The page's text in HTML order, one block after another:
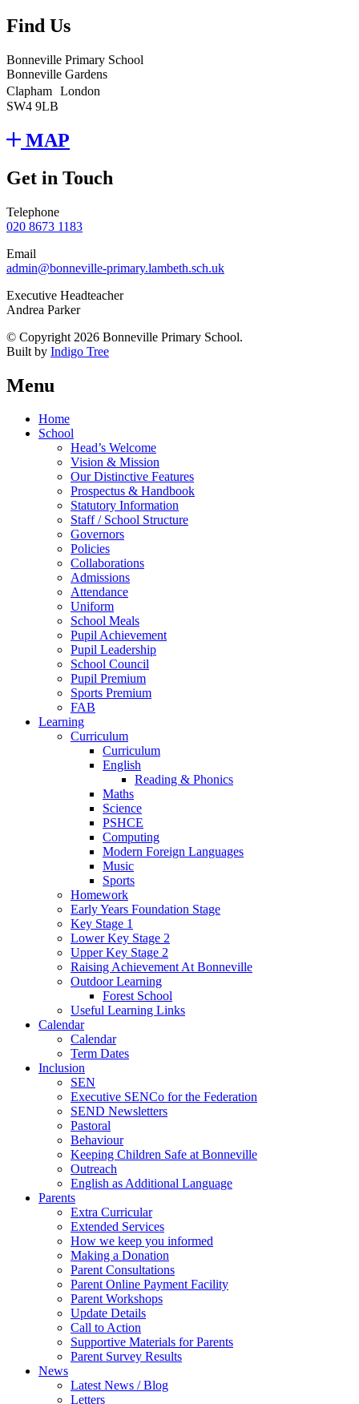
Find Us
Bonneville Primary School
Bonneville Gardens
Clapham London
SW4 9LB
MAP
Get in Touch
Telephone
020 8673 1183
Email
admin@bonneville-primary.lambeth.sch.uk
Executive Headteacher
Andrea Parker
© Copyright 2026 Bonneville Primary School.
Built by Indigo Tree
Menu
Home
School
Head’s Welcome
Vision & Mission
Our Distinctive Features
Prospectus & Handbook
Statutory Information
Staff / School Structure
Governors
Policies
Collaborations
Admissions
Attendance
Uniform
School Meals
Pupil Achievement
Pupil Leadership
School Council
Pupil Premium
Sports Premium
FAB
Learning
Curriculum
Curriculum
English
Reading & Phonics
Maths
Science
PSHCE
Computing
Modern Foreign Languages
Music
Sports
Homework
Early Years Foundation Stage
Key Stage 1
Lower Key Stage 2
Upper Key Stage 2
Raising Achievement At Bonneville
Outdoor Learning
Forest School
Useful Learning Links
Calendar
Calendar
Term Dates
Inclusion
SEN
Executive SENCo for the Federation
SEND Newsletters
Pastoral
Behaviour
Keeping Children Safe at Bonneville
Outreach
English as Additional Language
Parents
Extra Curricular
Extended Services
How we keep you informed
Making a Donation
Parent Consultations
Parent Online Payment Facility
Parent Workshops
Update Details
Call to Action
Supportive Materials for Parents
Parent Survey Results
News
Latest News / Blog
Letters